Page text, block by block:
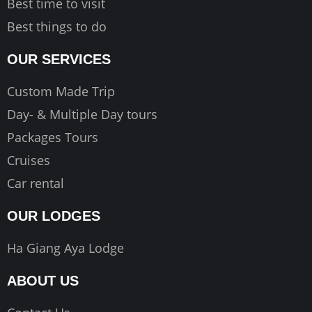
Best time to visit
Best things to do
OUR SERVICES
Custom Made Trip
Day- & Multiple Day tours
Packages Tours
Cruises
Car rental
OUR LODGES
Ha Giang Aya Lodge
ABOUT US